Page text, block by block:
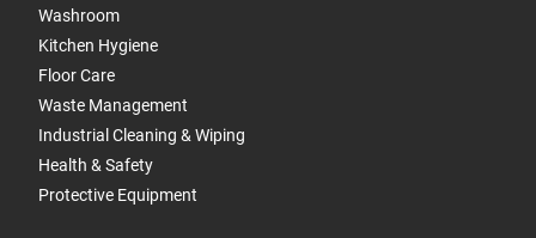
Washroom
Kitchen Hygiene
Floor Care
Waste Management
Industrial Cleaning & Wiping
Health & Safety
Protective Equipment